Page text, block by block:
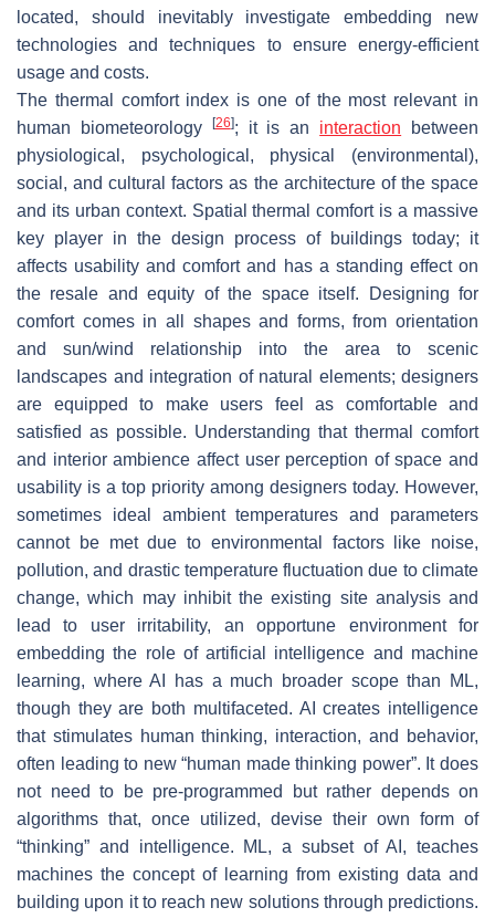
located, should inevitably investigate embedding new
technologies and techniques to ensure energy-efficient
usage and costs.
The thermal comfort index is one of the most relevant in
human biometeorology
[26]; it is an interaction between
physiological, psychological, physical (environmental),
social, and cultural factors as the architecture of the space
and its urban context. Spatial thermal comfort is a massive
key player in the design process of buildings today; it
affects usability and comfort and has a standing effect on
the resale and equity of the space itself. Designing for
comfort comes in all shapes and forms, from orientation
and sun/wind relationship into the area to scenic
landscapes and integration of natural elements; designers
are equipped to make users feel as comfortable and
satisfied as possible. Understanding that thermal comfort
and interior ambience affect user perception of space and
usability is a top priority among designers today. However,
sometimes ideal ambient temperatures and parameters
cannot be met due to environmental factors like noise,
pollution, and drastic temperature fluctuation due to climate
change, which may inhibit the existing site analysis and
lead to user irritability, an opportune environment for
embedding the role of artificial intelligence and machine
learning, where AI has a much broader scope than ML,
though they are both multifaceted. AI creates intelligence
that stimulates human thinking, interaction, and behavior,
often leading to new “human made thinking power”. It does
not need to be pre-programmed but rather depends on
algorithms that, once utilized, devise their own form of
“thinking” and intelligence. ML, a subset of AI, teaches
machines the concept of learning from existing data and
building upon it to reach new solutions through predictions.